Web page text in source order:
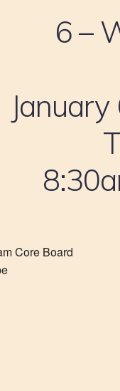
6 –
Core Board